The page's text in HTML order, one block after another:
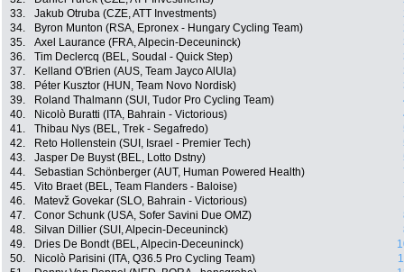
33.
Jakub Otruba (CZE, ATT Investments)
34.
Byron Munton (RSA, Epronex - Hungary Cycling Team)
35.
Axel Laurance (FRA, Alpecin-Deceuninck)
36.
Tim Declercq (BEL, Soudal - Quick Step)
37.
Kelland O'Brien (AUS, Team Jayco AlUla)
38.
Péter Kusztor (HUN, Team Novo Nordisk)
39.
Roland Thalmann (SUI, Tudor Pro Cycling Team)
40.
Nicolò Buratti (ITA, Bahrain - Victorious)
41.
Thibau Nys (BEL, Trek - Segafredo)
42.
Reto Hollenstein (SUI, Israel - Premier Tech)
43.
Jasper De Buyst (BEL, Lotto Dstny)
44.
Sebastian Schönberger (AUT, Human Powered Health)
45.
Vito Braet (BEL, Team Flanders - Baloise)
46.
Matevž Govekar (SLO, Bahrain - Victorious)
47.
Conor Schunk (USA, Sofer Savini Due OMZ)
48.
Silvan Dillier (SUI, Alpecin-Deceuninck)
49.
Dries De Bondt (BEL, Alpecin-Deceuninck)
50.
Nicolò Parisini (ITA, Q36.5 Pro Cycling Team)